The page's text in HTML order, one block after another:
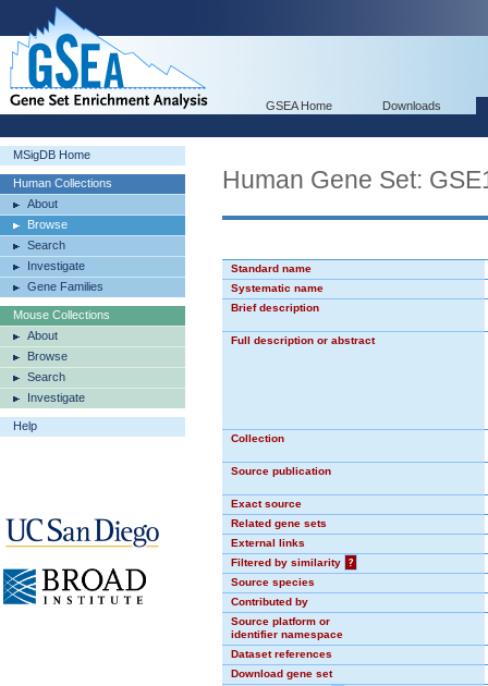
GSEA Home Downloads
MSigDB Home
Human Collections
About
Browse
Search
Investigate
Gene Families
Mouse Collections
About
Browse
Search
Investigate
Help
Human Gene Set:
Standard name
Systematic name
Brief description
Full description or abstract
Collection
Source publication
Exact source
Related gene sets
External links
Filtered by similarity
?
Source species
Contributed by
Source platform or
identifier namespace
Dataset references
Download gene set